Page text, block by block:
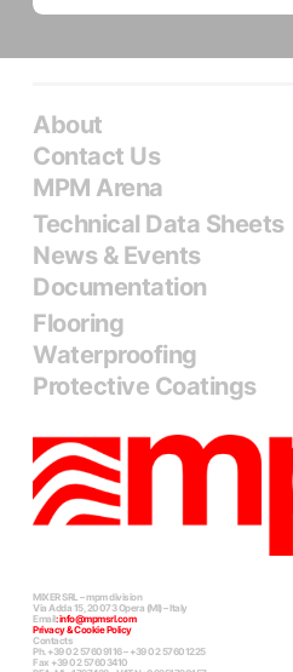
Flooring
Waterproofing
Protective Coatings
Technical Data Sheets
News & Events
Documentation
About
Contact Us
MPM Arena
MIXER SRL – mpm division
Via Adda 15, 20073 Opera (MI) – Italy
Email:info@mpmsrl.com
Privacy & Cookie Policy
Contacts
Ph. +39 02 57609116 – +39 02 57601225
Fax +39 02 57603410